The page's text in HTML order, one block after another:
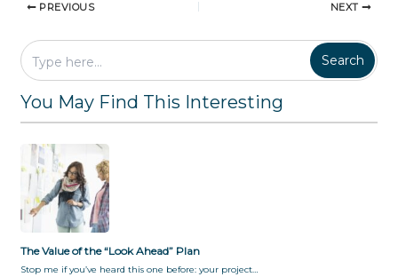
PREVIOUS NEXT
Search
You May Find This Interesting
The Value of the “Look Ahead” Plan
Stop me if you’ve heard this one before: your project…